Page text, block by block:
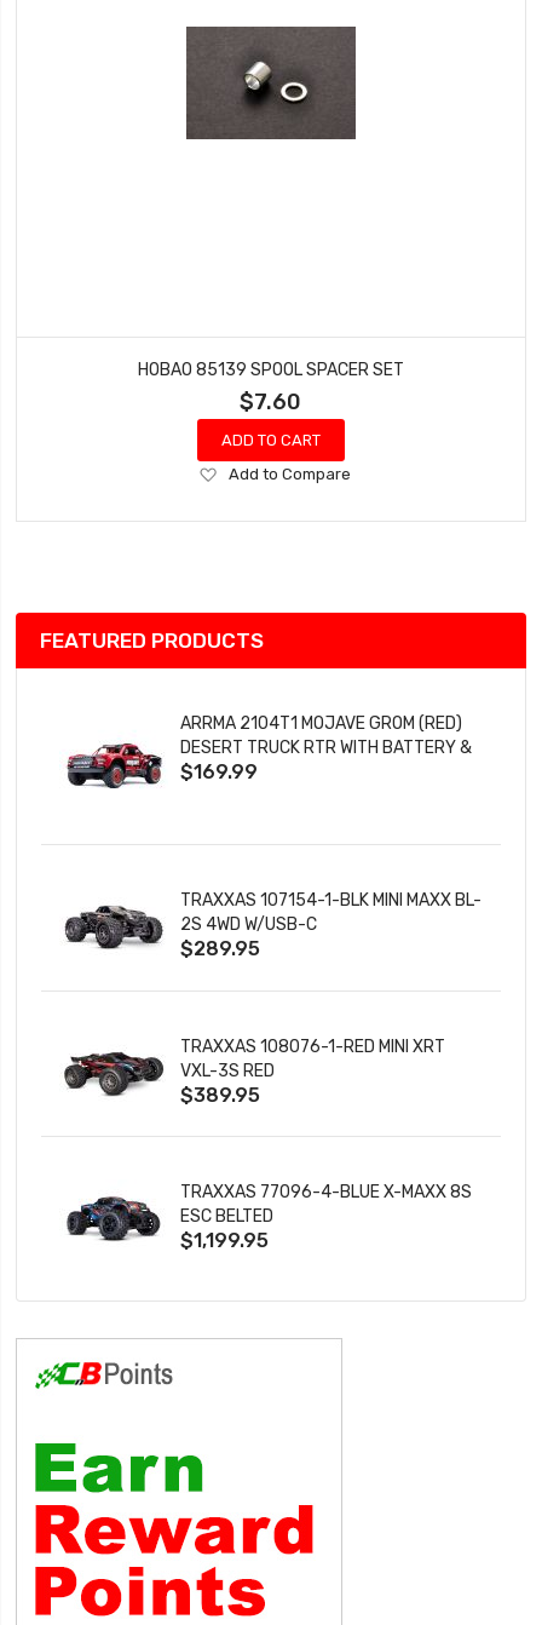
HOBAO 85139 SPOOL SPACER SET
$7.60
ADD TO CART
Add
Wish
Add to Compare
FEATURED PRODUCTS
ARRMA 2104T1 MOJAVE GROM (RED)
DESERT TRUCK RTR WITH BATTERY &
CHARGER
$169.99
TRAXXAS 107154-1-BLK MINI MAXX BL-
2S 4WD W/USB-C
$289.95
TRAXXAS 108076-1-RED MINI XRT
VXL-3S RED
$389.95
TRAXXAS 77096-4-BLUE X-MAXX 8S
ESC BELTED
$1,199.95